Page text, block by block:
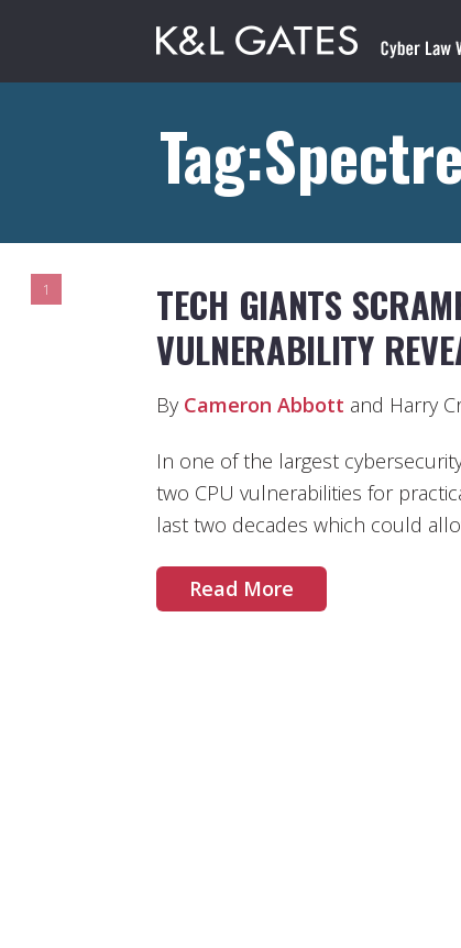
Tag:Spectre
1
TECH GIANTS
VULNERABILITY
By Cameron Abbott and Harry
In one of the largest
two CPU vulnerabilities for
last two decades which could
Read More